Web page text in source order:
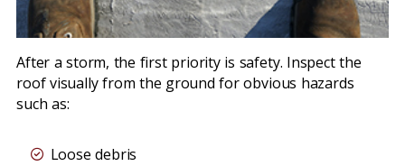
After a storm, the first priority is safety. Inspect the
roof visually from the ground for obvious hazards
such as:
Loose debris